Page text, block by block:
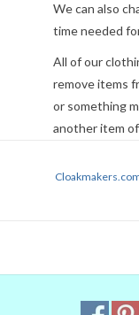
We can also
time needed
All of our
remove items
or something
another item
not
Even